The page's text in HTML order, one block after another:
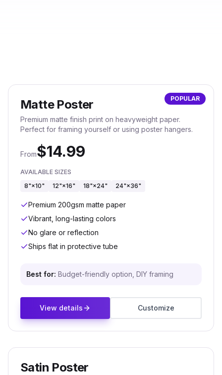
POPULAR
Matte Poster
Premium matte finish print on heavyweight paper.
Perfect for framing yourself or using poster hangers.
From$14.99
AVAILABLE SIZES
8"×10"
12"×16" 18"×24" 24"×36"
Premium 200gsm matte paper
Vibrant, long-lasting colors
No glare or reflection
Ships flat in protective tube
Best for: Budget-friendly option, DIY framing
View details Customize
Satin Poster